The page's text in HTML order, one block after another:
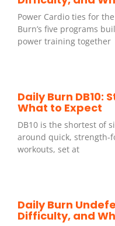
Power Cardio ties for
Burn’s five programs
power training together
Daily Burn DB10:
What to Expect
DB10 is the shortest of
around quick, strength-
workouts, set at
Daily Burn
Difficulty, and